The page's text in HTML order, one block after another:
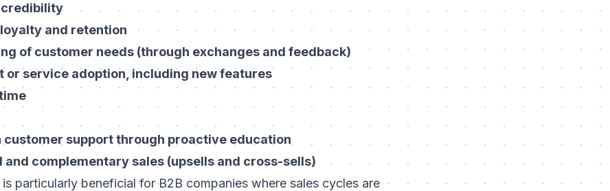
credibility
and retention
of customer needs (through exchanges and feedback)
or service adoption, including new features
customer support through proactive education
and complementary sales (upsells and cross-sells)
particularly beneficial for B2B companies where sales cycles are